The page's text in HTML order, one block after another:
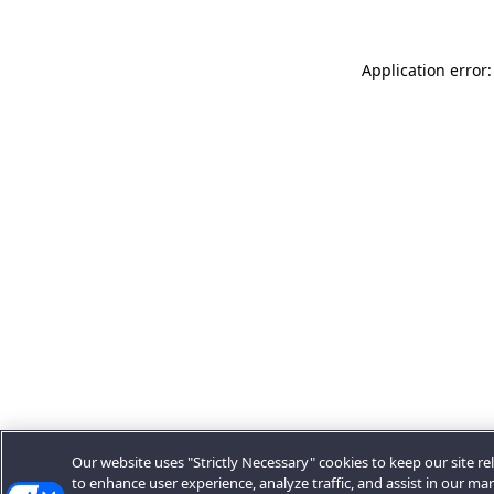
Application
Our website uses "Strictly Necessary" cookies to keep our site
to enhance user experience, analyze traffic, and assist in our